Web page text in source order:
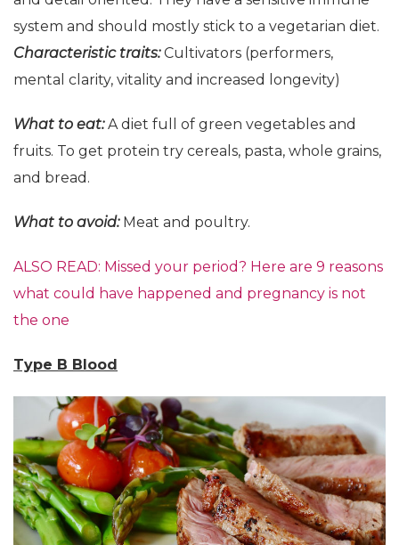
system and should mostly stick to a vegetarian diet.
Characteristictraits:Cultivators (performers,
mental clarity, vitality and increased longevity)
What to eat:A diet full of green vegetables and
fruits. To get protein try cereals, pasta, whole grains,
and bread.
What to avoid:Meat and poultry.
ALSO READ: Missed your period? Here are 9 reasons
what could have happened and pregnancy is not
the one
Type B Blood